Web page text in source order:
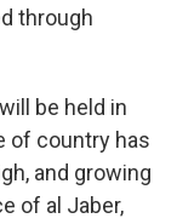
through
be held in
of country has
and growing
of al Jaber,